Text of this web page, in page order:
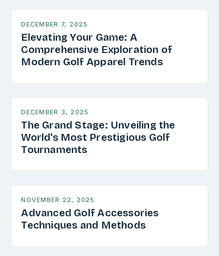
DECEMBER 7, 2025
Elevating Your Game: A
Comprehensive Exploration of
Modern Golf Apparel Trends
DECEMBER 3, 2025
The Grand Stage: Unveiling the
World's Most Prestigious Golf
Tournaments
NOVEMBER 22, 2025
Advanced Golf Accessories
Techniques and Methods